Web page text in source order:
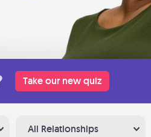
Take our new quiz
All Relationships